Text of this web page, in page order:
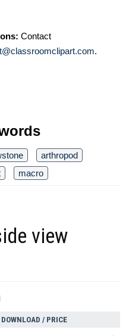
Contact
.
arthropod
macro
view
/ PRICE